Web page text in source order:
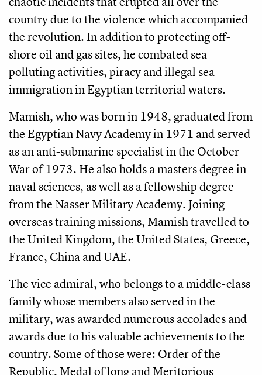
country due to the violence which accompanied
the revolution. In addition to protecting off-
shore oil and gas sites, he combated sea
polluting activities, piracy and illegal sea
immigration in Egyptian territorial waters.
Mamish, who was born in 1948, graduated from
the Egyptian Navy Academy in 1971 and served
as an anti-submarine specialist in the October
War of 1973. He also holds a masters degree in
naval sciences, as well as a fellowship degree
from the Nasser Military Academy. Joining
overseas training missions, Mamish travelled to
the United Kingdom, the United States, Greece,
France, China and UAE.
The vice admiral, who belongs to a middle-class
family whose members also served in the
military, was awarded numerous accolades and
awards due to his valuable achievements to the
country. Some of those were: Order of the
Republic, Medal of long and Meritorious